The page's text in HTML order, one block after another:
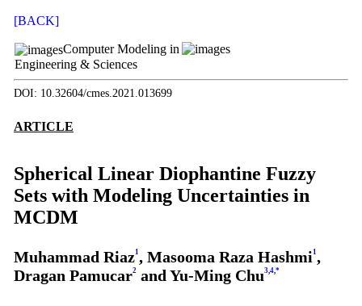
[BACK]
Computer Modeling in
Engineering & Sciences
DOI: 10.32604/cmes.2021.013699
ARTICLE
Spherical Linear Diophantine Fuzzy
Sets with Modeling Uncertainties in
MCDM
Muhammad Riaz1 , Masooma Raza Hashmi1 ,
Dragan Pamucar2and Yu-Ming Chu3, 4, *